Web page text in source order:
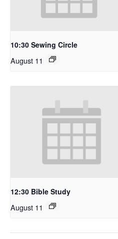
10:30 Sewing Circle
August 11
12:30 Bible Study
August 11